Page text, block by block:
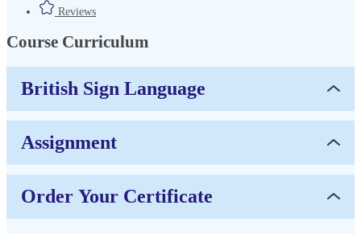
Reviews
Course Curriculum
British Sign Language
Assignment
Order Your Certificate